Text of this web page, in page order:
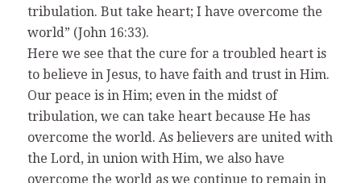
tribulation. But take heart; I have overcome the
world” (John 16:33).
Here we see that the cure for a troubled heart is
to believe in Jesus, to have faith and trust in Him.
Our peace is in Him; even in the midst of
tribulation, we can take heart because He has
overcome the world. As believers are united with
the Lord, in union with Him, we also have
overcome the world as we continue to remain in